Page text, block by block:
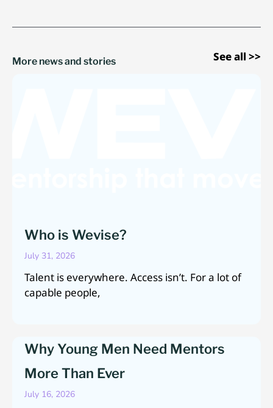
More news and stories See all >>
Who is Wevise?
July 31, 2026
Talent is everywhere. Access isn’t. For a lot of
capable people,
Why Young Men Need Mentors
More Than Ever
July 16, 2026